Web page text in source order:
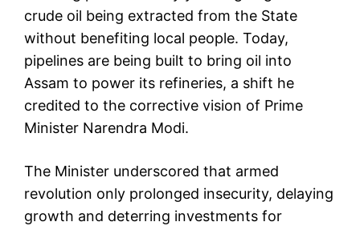
crude oil being extracted from the State
without benefiting local people. Today,
pipelines are being built to bring oil into
Assam to power its refineries, a shift he
credited to the corrective vision of Prime
Minister Narendra Modi.
The Minister underscored that armed
revolution only prolonged insecurity, delaying
growth and deterring investments for